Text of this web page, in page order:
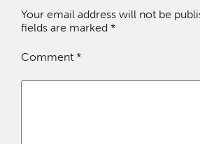
Your email address will not be
fields are marked *
Comment *